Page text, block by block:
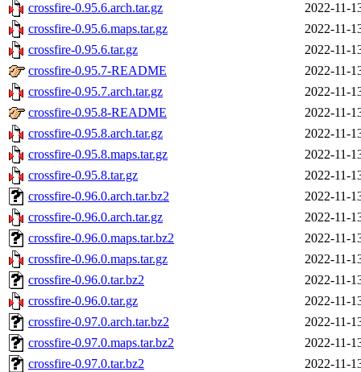
crossfire-0.95.6.arch.tar.gz
2022-11-
crossfire-0.95.6.maps.tar.gz
2022-11-
crossfire-0.95.6.tar.gz
2022-11-
crossfire-0.95.7-README
2022-11-
crossfire-0.95.7.arch.tar.gz
2022-11-
crossfire-0.95.8-README
2022-11-
crossfire-0.95.8.arch.tar.gz
2022-11-
crossfire-0.95.8.maps.tar.gz
2022-11-
crossfire-0.95.8.tar.gz
2022-11-
crossfire-0.96.0.arch.tar.bz2
2022-11-
crossfire-0.96.0.arch.tar.gz
2022-11-
crossfire-0.96.0.maps.tar.bz2
2022-11-
crossfire-0.96.0.maps.tar.gz
2022-11-
crossfire-0.96.0.tar.bz2
2022-11-
crossfire-0.96.0.tar.gz
2022-11-
crossfire-0.97.0.arch.tar.bz2
2022-11-
crossfire-0.97.0.maps.tar.bz2
2022-11-
crossfire-0.97.0.tar.bz2
2022-11-